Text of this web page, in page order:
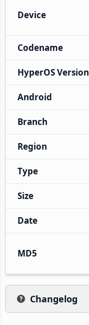
Device
Codename
HyperOS Version
Android
Branch
Region
Type
Size
Date
MD5
Changelog